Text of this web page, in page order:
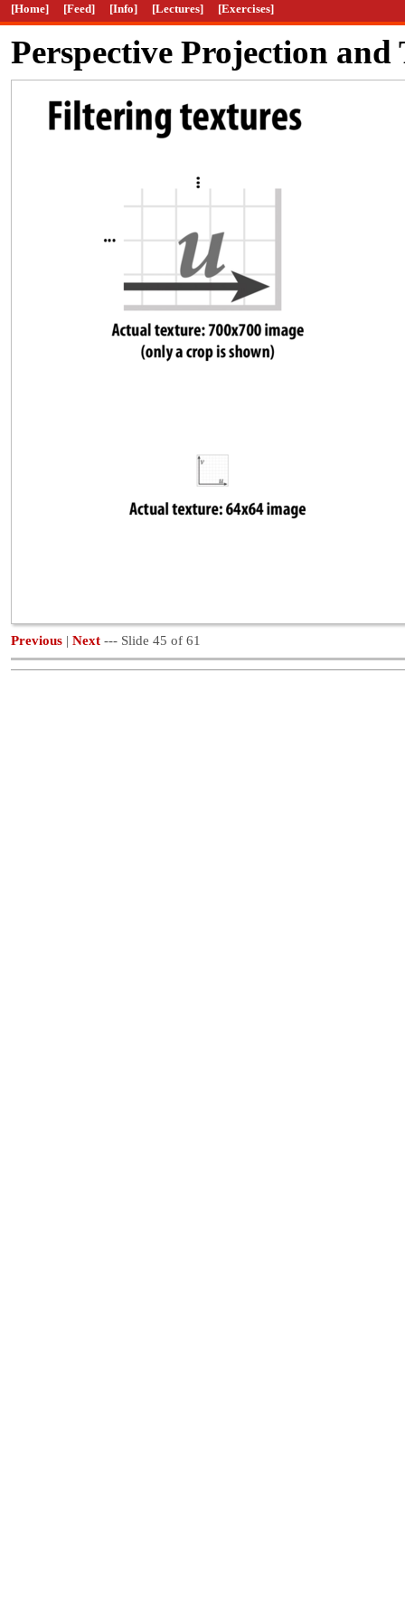
[Home] [Feed] [Info] [Lectures] [Exercises]
Perspective Projection
Previous | Next --- Slide 45 of 61